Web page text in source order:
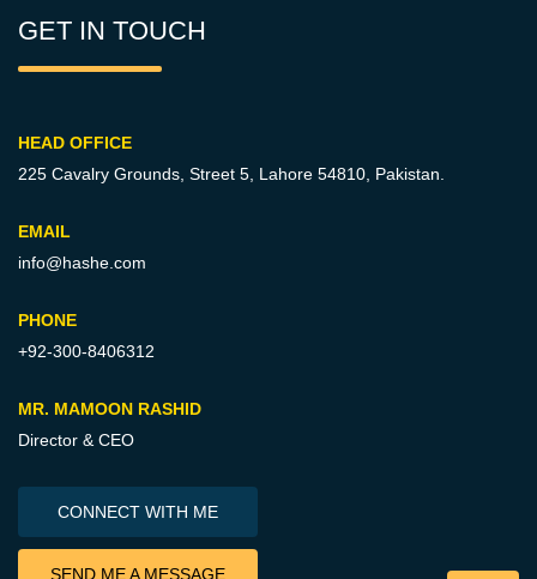
GET IN TOUCH
HEAD OFFICE
225 Cavalry Grounds, Street 5, Lahore 54810, Pakistan.
EMAIL
info@hashe.com
PHONE
+92-300-8406312
MR. MAMOON RASHID
Director & CEO
CONNECT WITH ME
SEND ME A MESSAGE